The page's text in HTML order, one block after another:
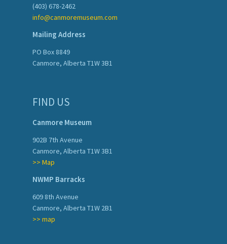
(403) 678-2462
info@canmoremuseum.com
Mailing Address
PO Box 8849
Canmore, Alberta T1W 3B1
FIND US
Canmore Museum
902B 7th Avenue
Canmore, Alberta T1W 3B1
>> Map
NWMP Barracks
609 8th Avenue
Canmore, Alberta T1W 2B1
>> map